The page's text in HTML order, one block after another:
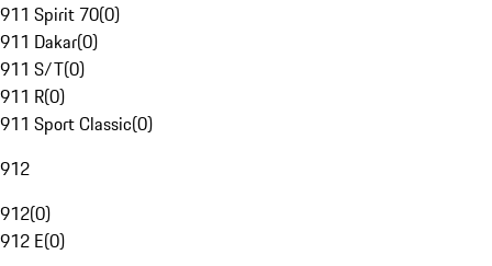
911 Spirit 70(0)
911 Dakar(0)
911 S/T(0)
911 R(0)
911 Sport Classic(0)
912
912(0)
912 E(0)